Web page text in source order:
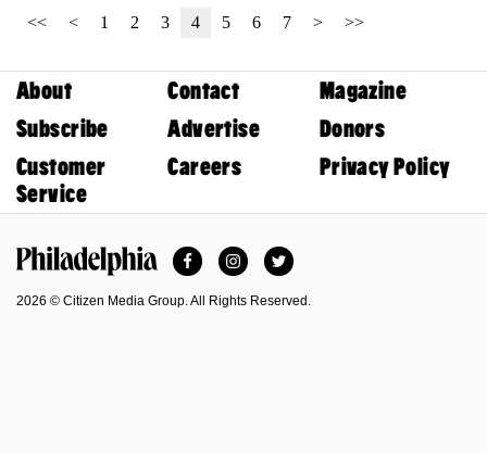
<< < 1 2 3 4 5 6 7 > >>
About Contact
Magazine
Subscribe
Advertise
Donors
Customer
Service
Careers Privacy Policy
FacebookInstagramTwitter
2026 © Citizen Media Group. All Rights Reserved.